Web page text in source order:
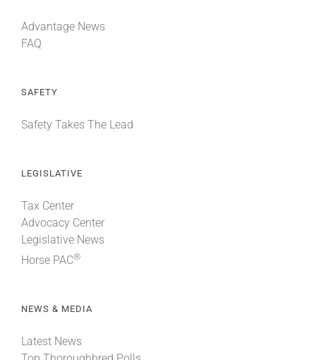
Advantage News
FAQ
SAFETY
Safety Takes The Lead
LEGISLATIVE
Tax Center
Advocacy Center
Legislative News
Horse PAC®
NEWS & MEDIA
Latest News